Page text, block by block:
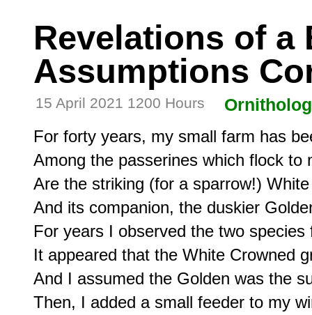
Revelations of a
Assumptions
15 April 2021 1200 Hours
For forty years, my small farm has
Among the passerines which flock to
Are the striking (for a sparrow!)
And its companion, the duskier
For years I observed the two species
It appeared that the White Crowned
And I assumed the Golden was the
Then, I added a small feeder to my